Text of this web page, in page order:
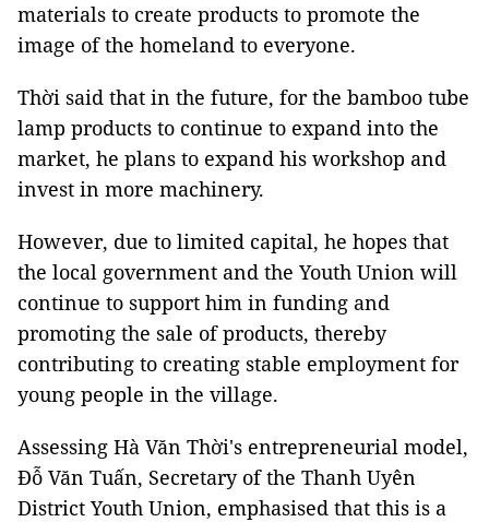
materials to create products to promote the
image of the homeland to everyone.
Thời said that in the future, for the bamboo tube
lamp products to continue to expand into the
market, he plans to expand his workshop and
invest in more machinery.
However, due to limited capital, he hopes that
the local government and the Youth Union will
continue to support him in funding and
promoting the sale of products, thereby
contributing to creating stable employment for
young people in the village.
Assessing Hà Văn Thời's entrepreneurial model,
Đỗ Văn Tuấn, Secretary of the Thanh Uyên
District Youth Union, emphasised that this is a